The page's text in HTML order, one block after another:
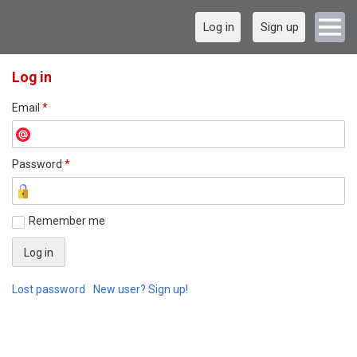
Log in Sign up
Log in
Email *
Password *
Remember me
Lost password New user? Sign up!